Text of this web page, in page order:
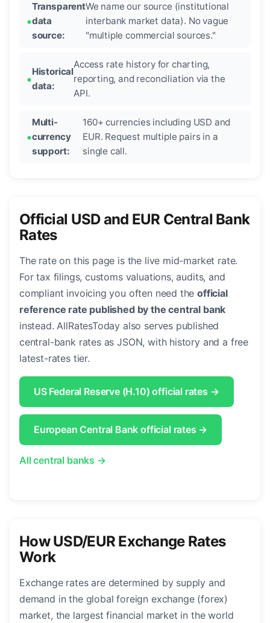
Transparent
data
source:
We name our source (institutional
interbank market data). No vague
"multiple commercial sources."
Historical
data:
Access rate history for charting,
reporting, and reconciliation via the
API.
Multi-
currency
support:
160+ currencies including USD and
EUR. Request multiple pairs in a
single call.
Official USD and EUR Central Bank
Rates
The rate on this page is the live mid-market rate.
For tax filings, customs valuations, audits, and
compliant invoicing you often need theofficial
reference rate published by the central bank
instead. AllRatesToday also serves published
central-bank rates as JSON, with history and a free
latest-rates tier.
US Federal Reserve (H.10) official rates →
European Central Bank official rates →
All central banks →
How USD/EUR Exchange Rates
Work
Exchange rates are determined by supply and
demand in the global foreign exchange (forex)
market, the largest financial market in the world